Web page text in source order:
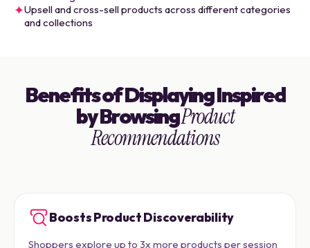
✦Upsell and cross-sell products across different categories
and collections
Benefits of Displaying Inspired
by BrowsingProduct
Recommendations
Boosts Product Discoverability
Shoppers explore up to 3x more products per session